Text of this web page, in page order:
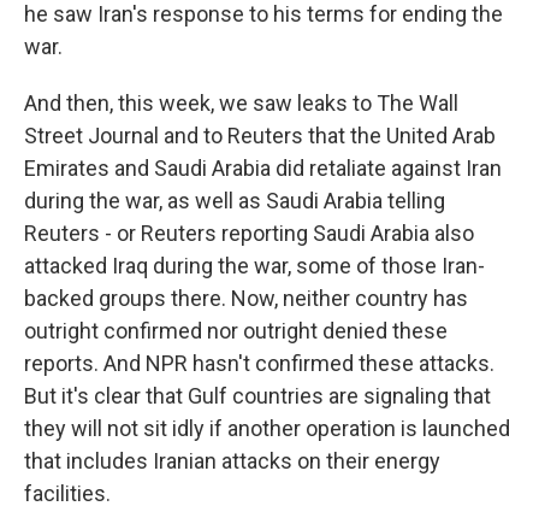
he saw Iran's response to his terms for ending the
war.
And then, this week, we saw leaks to The Wall
Street Journal and to Reuters that the United Arab
Emirates and Saudi Arabia did retaliate against Iran
during the war, as well as Saudi Arabia telling
Reuters - or Reuters reporting Saudi Arabia also
attacked Iraq during the war, some of those Iran-
backed groups there. Now, neither country has
outright confirmed nor outright denied these
reports. And NPR hasn't confirmed these attacks.
But it's clear that Gulf countries are signaling that
they will not sit idly if another operation is launched
that includes Iranian attacks on their energy
facilities.